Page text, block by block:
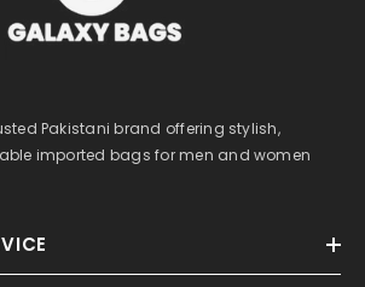
Pakistani brand offering stylish,
imported bags for men and women